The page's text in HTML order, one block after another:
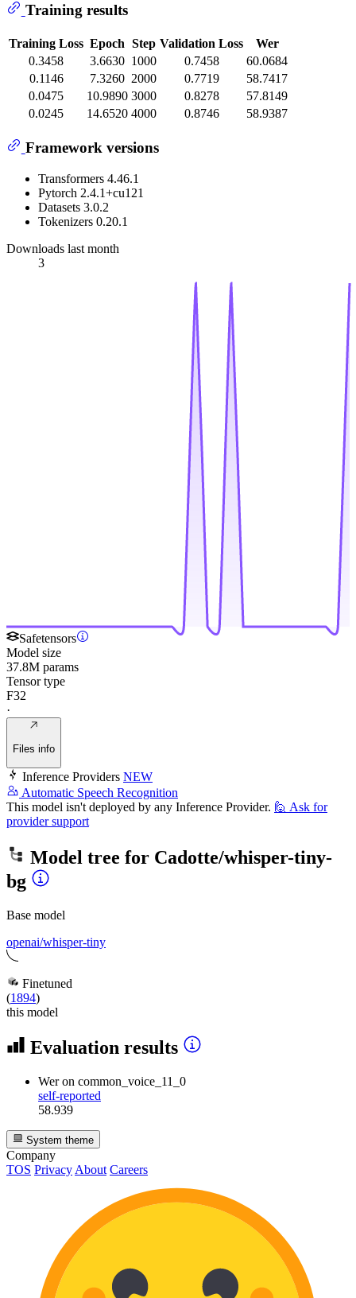
Training results
Training Loss Epoch Step Validation Loss
Wer
0.3458
3.6630 1000 0.7458
60.0684
0.1146
7.3260 2000 0.7719
58.7417
0.0475
10.9890 3000 0.8278
57.8149
0.0245
14.6520 4000 0.8746 58.9387
Framework versions
Transformers 4.46.1
Pytorch 2.4.1+cu121
Datasets 3.0.2
Tokenizers 0.20.1
Downloads last month
3
Safetensors
Model size
37.8M params
Tensor type
F32
·
Files info
Inference Providers NEW
Automatic Speech Recognition
This model isn't deployed by any Inference Provider. 🙋 Ask for
provider support
Model tree for Cadotte/whisper-tiny-
bg
Base model
openai/whisper-tiny
Finetuned
(1894)
this model
Evaluation results
Wer on common_voice_11_0
self-reported
58.939
System theme
Company
TOS Privacy About Careers